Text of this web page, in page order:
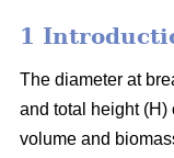
1
The diameter at
and total height (H)
volume and